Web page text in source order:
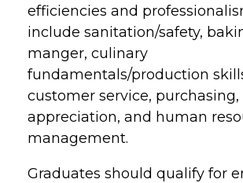
efficiencies and
include sanitation/safety,
manger, culinary
fundamentals/production
customer service,
appreciation, and human
management.
Graduates should qualify for